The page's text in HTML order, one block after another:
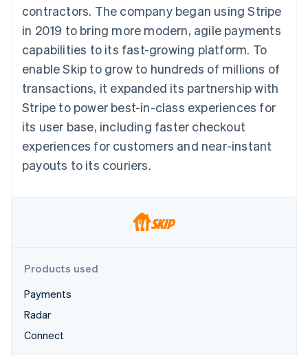
Accelerated
checkout
More
See what's ahead
Radar
Fraud prevention
Atlas
Climate
Media and
entertainment
Non-profits
Professional services
Public sector
Retail
Ecosystem
Stripe App Marketplace
Developers blog
API status
Contact sales
Become a partner
contractors. The company began using Stripe
in 2019 to bring more modern, agile payments
capabilities to its fast-growing platform. To
enable Skip to grow to hundreds of millions of
transactions, it expanded its partnership with
Stripe to power best-in-class experiences for
its user base, including faster checkout
experiences for customers and near-instant
payouts to its couriers.
Products used
Payments
Radar
Connect